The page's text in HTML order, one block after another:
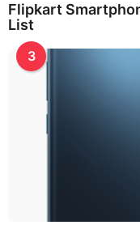
Flipkart
List
3